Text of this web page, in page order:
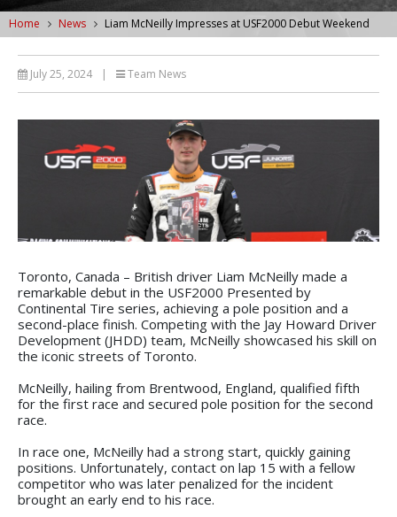
Home News Liam McNeilly Impresses at USF2000 Debut Weekend
July 25, 2024 | Team News
Toronto, Canada – British driver Liam McNeilly made a
remarkable debut in the USF2000 Presented by
Continental Tire series, achieving a pole position and a
second-place finish. Competing with the Jay Howard Driver
Development (JHDD) team, McNeilly showcased his skill on
the iconic streets of Toronto.
McNeilly, hailing from Brentwood, England, qualified fifth
for the first race and secured pole position for the second
race.
In race one, McNeilly had a strong start, quickly gaining
positions. Unfortunately, contact on lap 15 with a fellow
competitor who was later penalized for the incident
brought an early end to his race.